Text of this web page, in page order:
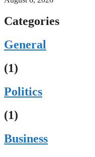
Categories
General
(1)
Politics
(1)
Business